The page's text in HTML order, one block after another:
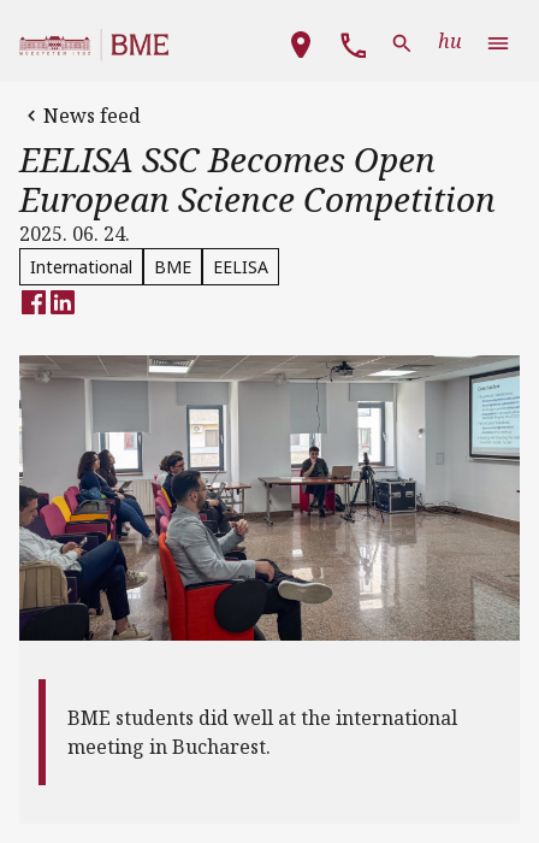
Main navigation
hu
News feed
EELISA SSC Becomes Open
European Science Competition
2025. 06. 24.
International BME EELISA
BME students did well at the international
meeting in Bucharest.